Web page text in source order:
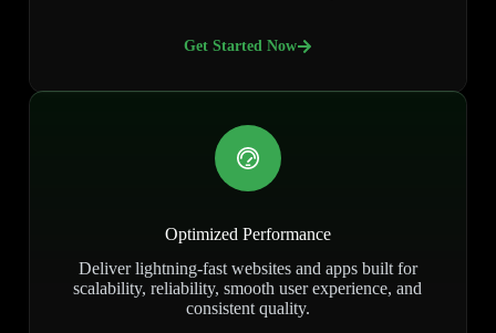
Get Started Now
Optimized Performance
Deliver lightning-fast websites and apps built for
scalability, reliability, smooth user experience, and
consistent quality.